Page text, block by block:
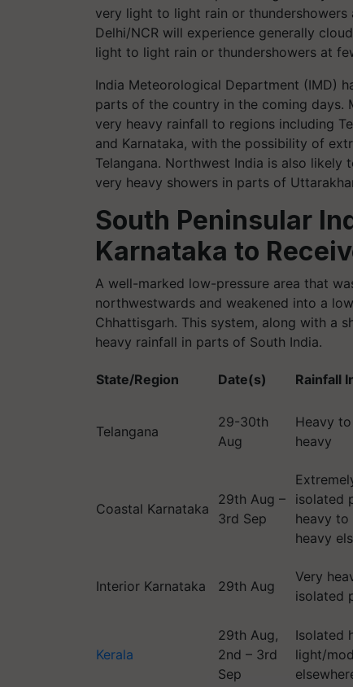
Delhi/NCR will experience generally
light to light rain or thundershowers at
India Meteorological Department (IMD)
parts of the country in the coming days.
very heavy rainfall to regions including
and Karnataka, with the possibility of
Telangana. Northwest India is also
very heavy showers in parts of
South Peninsular
Karnataka to
A well-marked low-pressure area that
northwestwards and weakened into a
Chhattisgarh. This system, along with a
heavy rainfall in parts of South India.
State/Region Date(s) Rainfall
Telangana
29-30th
Aug
Heavy
heavy
Coastal Karnataka
29th Aug –
3rd Sep
isolated
heavy to
heavy
Interior Karnataka 29th Aug
Very
isolated
Kerala
29th Aug,
2nd – 3rd
Sep
Isolated
light/